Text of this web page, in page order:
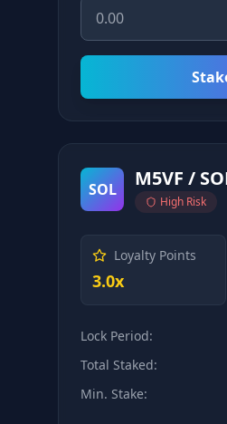
SOL M5VF /
High Risk
Loyalty Points
3.0x
Lock Period:
Total Staked:
Min. Stake: